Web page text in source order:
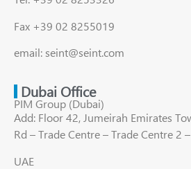
Fax +39 02 8255019
email: seint@seint.com
Dubai Office
PIM Group (Dubai)
Add: Floor 42, Jumeirah Emirates
Rd – Trade Centre – Trade Centre 2
UAE